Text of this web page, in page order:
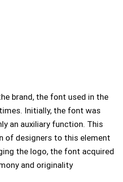
brand, the font used in the
Initially, the font was
an auxiliary function. This
of designers to this element
the logo, the font acquired
and originality